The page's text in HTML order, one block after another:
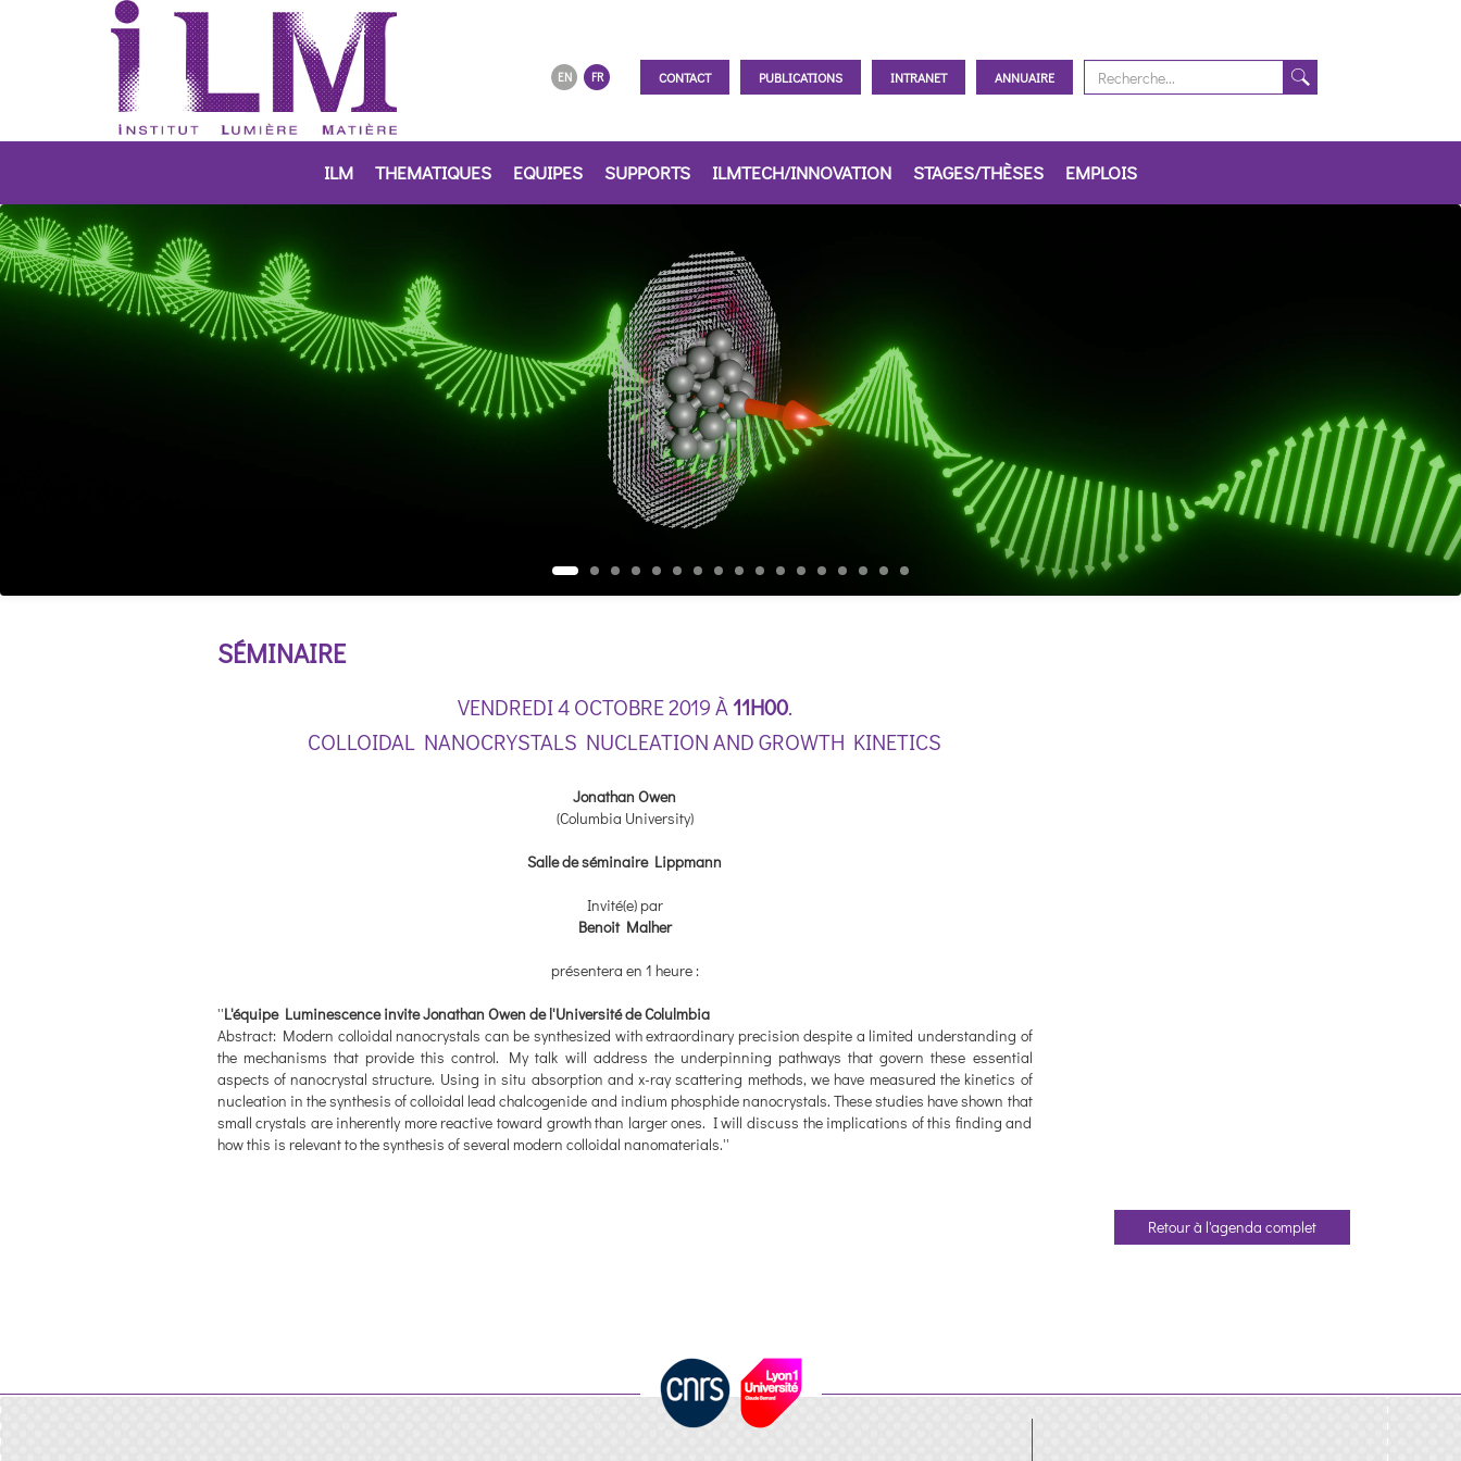
FR
EN CONTACT PUBLICATIONS INTRANET ANNUAIRE
ILM THEMATIQUES EQUIPES SUPPORTS ILMTECH/INNOVATION STAGES/THÈSES EMPLOIS
SÉMINAIRE
VENDREDI 4 OCTOBRE 2019 À11H00.
COLLOIDAL NANOCRYSTALS NUCLEATION AND GROWTH KINETICS
Jonathan Owen
(Columbia University)
Salle de séminaire Lippmann
Invité(e) par
Benoit Malher
présentera en 1 heure :
''L'équipe Luminescence invite Jonathan Owen de l'Université de Colulmbia
Abstract: Modern colloidal nanocrystals can be synthesized with extraordinary precision despite a limited understanding of
the mechanisms that provide this control. My talk will address the underpinning pathways that govern these essential
aspects of nanocrystal structure. Using in situ absorption and x-ray scattering methods, we have measured the kinetics of
nucleation in the synthesis of colloidal lead chalcogenide and indium phosphide nanocrystals. These studies have shown that
small crystals are inherently more reactive toward growth than larger ones. I will discuss the implications of this finding and
how this is relevant to the synthesis of several modern colloidal nanomaterials.''
Retour à l'agenda complet